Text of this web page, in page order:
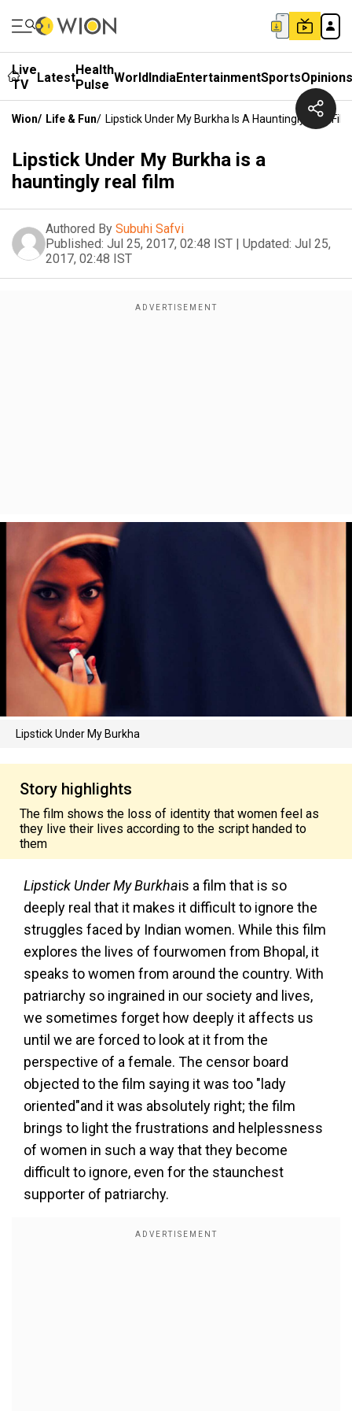
Live
TV
LatestHealth
Pulse WorldIndiaEntertainmentSportsOpinions
Wion/ Life & Fun/ Lipstick Under My Burkha Is A Hauntingly Real Film
Lipstick Under My Burkha is a
hauntingly real film
Authored By Subuhi Safvi
Published: Jul 25, 2017, 02:48 IST | Updated: Jul 25,
2017, 02:48 IST
Lipstick Under My Burkha
Story highlights
The film shows the loss of identity that women feel as
they live their lives according to the script handed to
them
Lipstick Under My Burkhais a film that is so
deeply real that it makes it difficult to ignore the
struggles faced by Indian women. While this film
explores the lives of fourwomen from Bhopal, it
speaks to women from around the country. With
patriarchy so ingrained in our society and lives,
we sometimes forget how deeply it affects us
until we are forced to look at it from the
perspective of a female. The censor board
objected to the film saying it was too "lady
oriented"and it was absolutely right; the film
brings to light the frustrations and helplessness
of women in such a way that they become
difficult to ignore, even for the staunchest
supporter of patriarchy.